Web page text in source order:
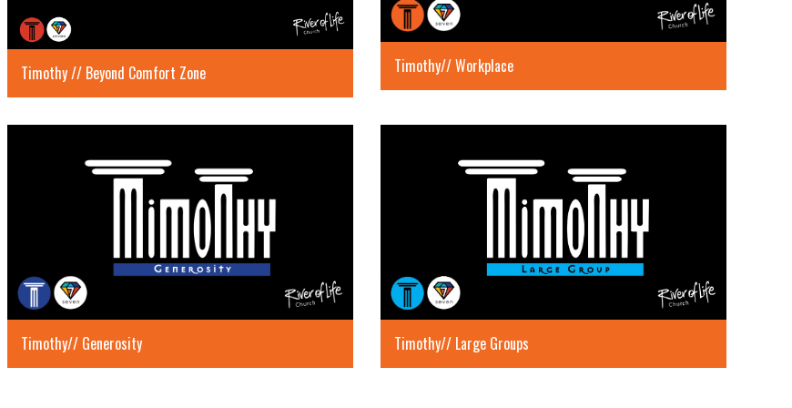
Timothy // Beyond Comfort Zone Timothy// Workplace
Timothy// Generosity Timothy// Large Groups